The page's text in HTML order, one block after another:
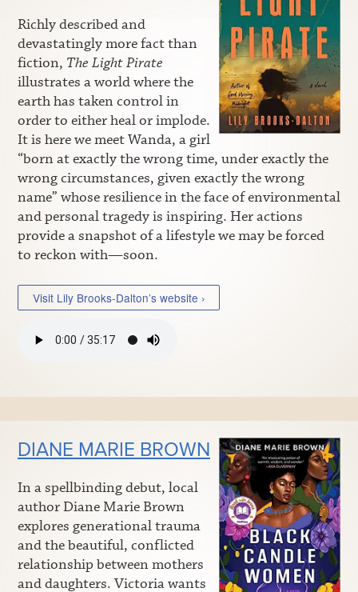
Richly described and
devastatingly more fact than
fiction, The Light Pirate
illustrates a world where the
earth has taken control in
order to either heal or implode.
It is here we meet Wanda, a girl
“born at exactly the wrong time, under exactly the
wrong circumstances, given exactly the wrong
name” whose resilience in the face of environmental
and personal tragedy is inspiring. Her actions
provide a snapshot of a lifestyle we may be forced
to reckon with—soon.
Visit Lily Brooks-Dalton’s website ›
DIANE MARIE BROWN
In a spellbinding debut, local
author Diane Marie Brown
explores generational trauma
and the beautiful, conflicted
relationship between mothers
and daughters. Victoria wants